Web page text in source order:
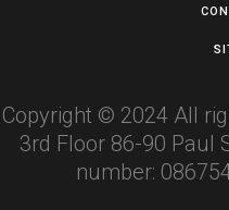
Copyright © 2024 All
3rd Floor 86-90 Paul
number: